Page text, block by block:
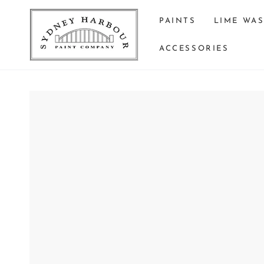
SKIP TO
PAINTS LIME
ACCESSORIES